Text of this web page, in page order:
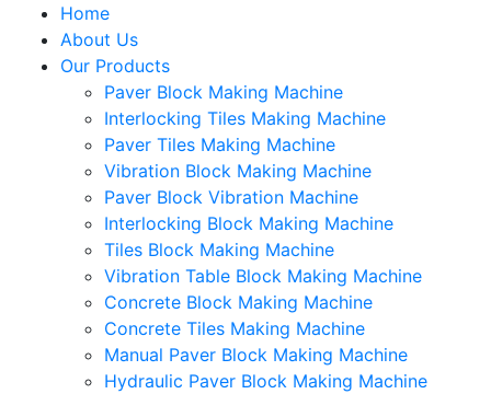
Home
About Us
Our Products
Paver Block Making Machine
Interlocking Tiles Making Machine
Paver Tiles Making Machine
Vibration Block Making Machine
Paver Block Vibration Machine
Interlocking Block Making Machine
Tiles Block Making Machine
Vibration Table Block Making Machine
Concrete Block Making Machine
Concrete Tiles Making Machine
Manual Paver Block Making Machine
Hydraulic Paver Block Making Machine